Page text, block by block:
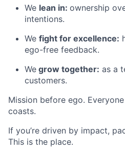
We lean in: ownership
intentions.
We fight for excellence:
ego-free feedback.
We grow together: as a
customers.
Mission before ego.
coasts.
If you’re driven by impact,
This is the place.